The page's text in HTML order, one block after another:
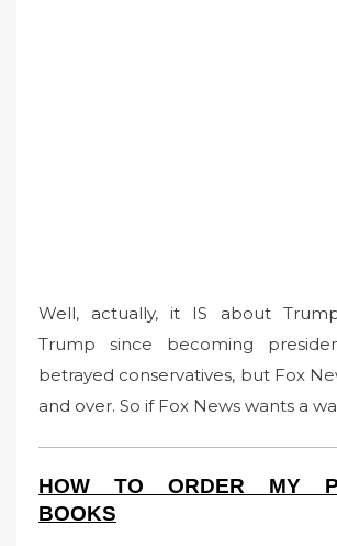
Well, actually, it IS about
Trump since becoming
betrayed conservatives, but Fox
and over. So if Fox News wants a
HOW TO ORDER MY
BOOKS